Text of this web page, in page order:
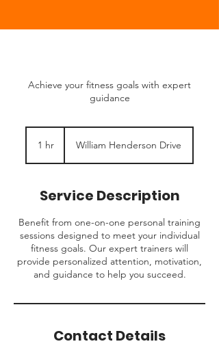
Achieve your fitness goals with expert
guidance
1 hr William Henderson Drive
Service Description
Benefit from one-on-one personal training
sessions designed to meet your individual
fitness goals. Our expert trainers will
provide personalized attention, motivation,
and guidance to help you succeed.
Contact Details